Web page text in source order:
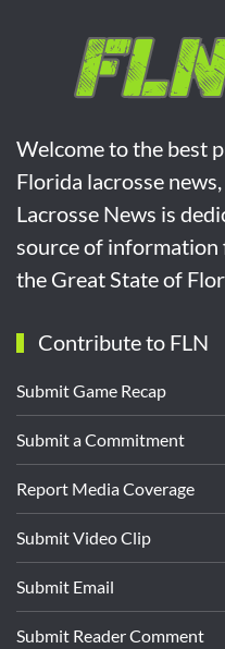
Welcome to the best
Florida lacrosse
Lacrosse News is
source of information
the Great State of
Contribute to FLN
Submit Game Recap
Submit a Commitment
Report Media Coverage
Submit Video Clip
Submit Email
Submit Reader Comment